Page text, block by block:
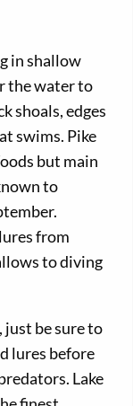
in shallow
the water to
shoals, edges
swims. Pike
but main
to
from
to diving
just be sure to
lures before
Lake